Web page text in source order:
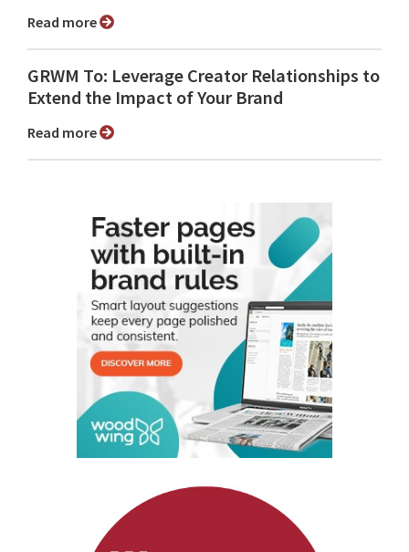
Read more
GRWM To: Leverage Creator Relationships to
Extend the Impact of Your Brand
Read more